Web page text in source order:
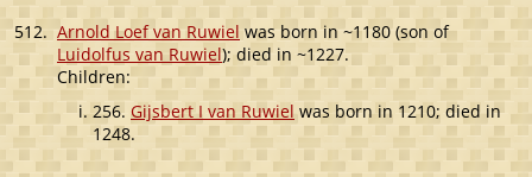
512.Arnold Loef van Ruwiel was born in ~1180 (son of
Luidolfus van Ruwiel); died in ~1227.
Children:
256. Gijsbert I van Ruwiel was born in 1210; died in
1248.